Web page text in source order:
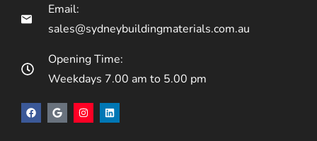
Email:
sales@sydneybuildingmaterials.com.au
Opening Time:
Weekdays 7.00 am to 5.00 pm